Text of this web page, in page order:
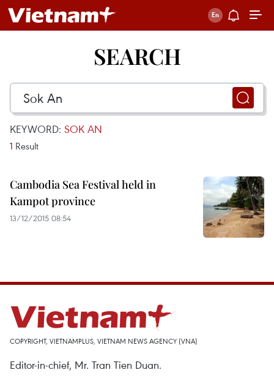
SEARCH
KEYWORD: SOK AN
1 Result
Cambodia Sea Festival held in
Kampot province
13/12/2015 08:54
COPYRIGHT, VIETNAMPLUS, VIETNAM NEWS AGENCY (VNA)
Editor-in-chief, Mr. Tran Tien Duan.